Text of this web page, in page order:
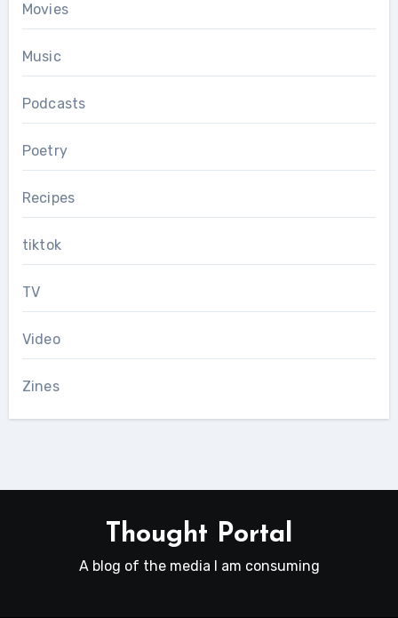
Movies
Music
Podcasts
Poetry
Recipes
tiktok
TV
Video
Zines
Thought Portal
A blog of the media I am consuming